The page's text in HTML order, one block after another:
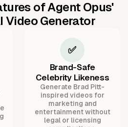
of Agent Opus'
Video Generator
✅
Brand-Safe
Celebrity Likeness
Generate Brad Pitt-
inspired videos for
marketing and
entertainment without
legal or licensing